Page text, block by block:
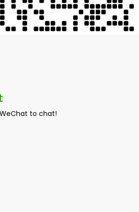
to chat!